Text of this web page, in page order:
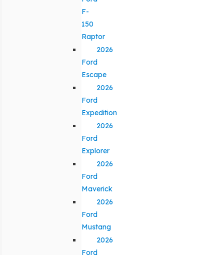
F-
150
Raptor
2026
Ford
Escape
2026
Ford
Expedition
2026
Ford
Explorer
2026
Ford
Maverick
2026
Ford
Mustang
2026
Ford